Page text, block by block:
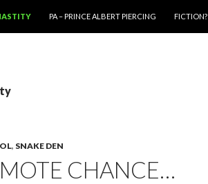
PA – PRINCE ALBERT PIERCING FICTION?
, SNAKE DEN
CHANCE…